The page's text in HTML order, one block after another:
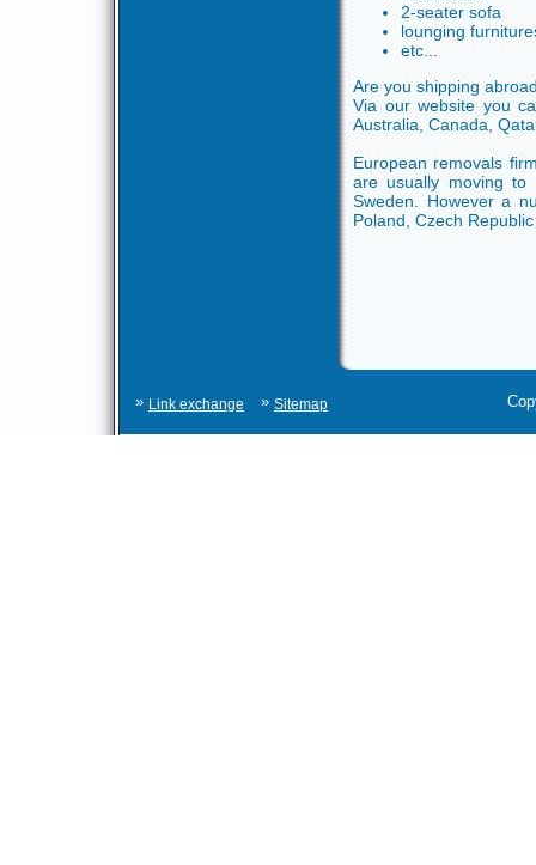
2-seater sofa
lounging
etc...
Are you shipping
Via our website you
Australia, Canada,
European removals
are usually moving to
Sweden. However a
Poland, Czech
» Link exchange » Sitemap